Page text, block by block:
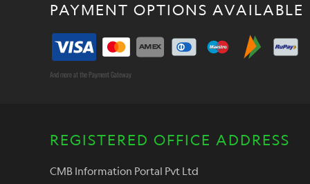
PAYMENT OPTIONS AVAILABLE
And more at the Payment Gateway
REGISTERED OFFICE ADDRESS
CMB Information Portal Pvt Ltd